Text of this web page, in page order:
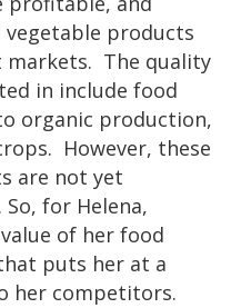
products
markets. The quality
in include food
organic production,
However, these
are not yet
for Helena,
of her food
puts her at a
her competitors.